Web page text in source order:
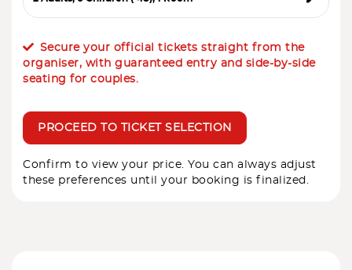
Secure your official tickets straight from the
organiser, with guaranteed entry and side-by-side
seating for couples.
PROCEED TO TICKET SELECTION
Confirm to view your price. You can always adjust
these preferences until your booking is finalized.